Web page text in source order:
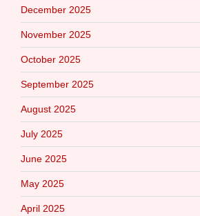
December 2025
November 2025
October 2025
September 2025
August 2025
July 2025
June 2025
May 2025
April 2025